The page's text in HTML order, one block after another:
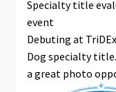
Specialty title
event
Debuting at
Dog specialty
a great photo